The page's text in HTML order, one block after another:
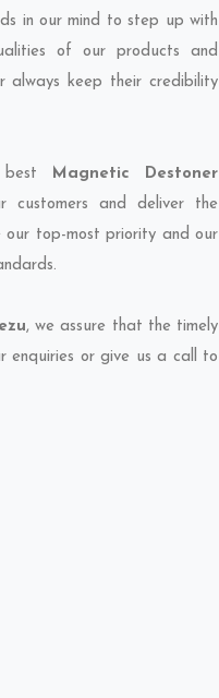
in our mind to step up with
of our products and
always keep their credibility
Magnetic Destoner
and deliver the
our top-most priority and our
, we assure that the timely
enquiries or give us a call to